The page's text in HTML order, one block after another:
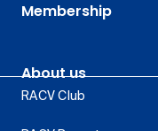
Membership
About us
RACV Club